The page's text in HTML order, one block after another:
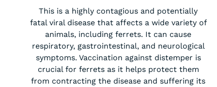
This is a highly contagious and potentially
fatal viral disease that affects a wide variety of
animals, including ferrets. It can cause
respiratory, gastrointestinal, and neurological
symptoms. Vaccination against distemper is
crucial for ferrets as it helps protect them
from contracting the disease and suffering its